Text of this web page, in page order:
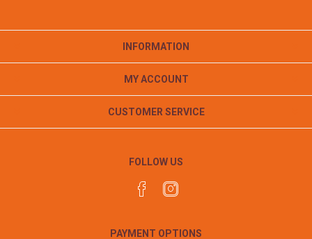
INFORMATION
MY ACCOUNT
CUSTOMER SERVICE
FOLLOW US
PAYMENT OPTIONS